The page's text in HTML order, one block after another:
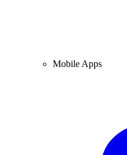
Mobile Apps